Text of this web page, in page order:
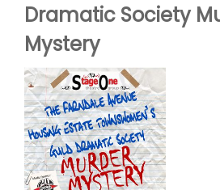
Dramatic Society
Mystery